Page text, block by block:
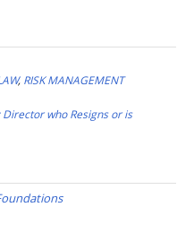
, RISK MANAGEMENT
who Resigns or is